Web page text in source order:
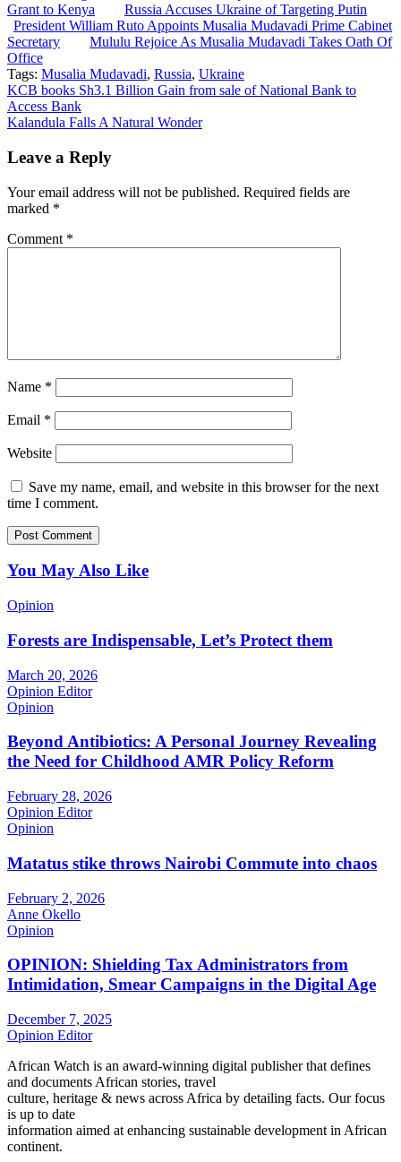
Grant to Kenya
Russia Accuses Ukraine of Targeting Putin
President William Ruto Appoints Musalia Mudavadi Prime Cabinet
Secretary
Mululu Rejoice As Musalia Mudavadi Takes Oath Of
Office
Tags: Musalia Mudavadi, Russia, Ukraine
Post
navigation
KCB books Sh3.1 Billion Gain from sale of National Bank to
Access Bank
Kalandula Falls A Natural Wonder
Leave a Reply
Your email address will not be published. Required fields are
marked *
Comment *
Name *
Email *
Website
Save my name, email, and website in this browser for the next
time I comment.
You May Also Like
Opinion
Forests are Indispensable, Let’s Protect them
March 20, 2026
Opinion Editor
Opinion
Beyond Antibiotics: A Personal Journey Revealing
the Need for Childhood AMR Policy Reform
February 28, 2026
Opinion Editor
Opinion
Matatus stike throws Nairobi Commute into chaos
February 2, 2026
Anne Okello
Opinion
OPINION: Shielding Tax Administrators from
Intimidation, Smear Campaigns in the Digital Age
December 7, 2025
Opinion Editor
African Watch is an award-winning digital publisher that defines
and documents African stories, travel
culture, heritage & news across Africa by detailing facts. Our focus
is up to date
information aimed at enhancing sustainable development in African
continent.